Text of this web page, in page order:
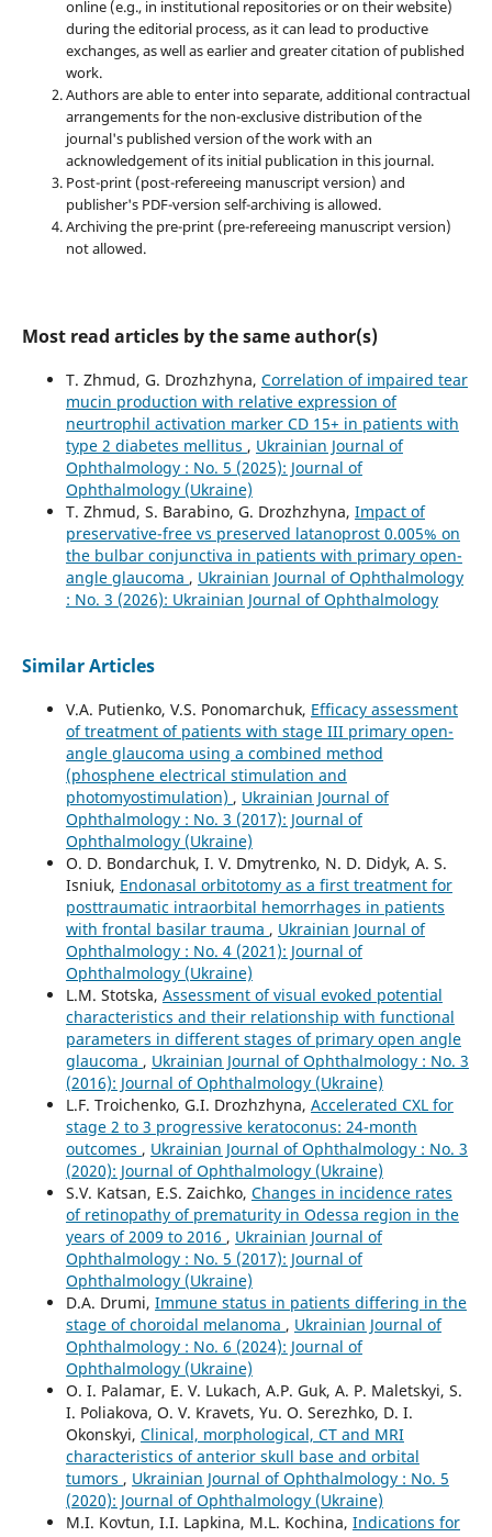
online (e.g., in institutional repositories or on their website)
during the editorial process, as it can lead to productive
exchanges, as well as earlier and greater citation of published
work.
Authors are able to enter into separate, additional contractual
arrangements for the non-exclusive distribution of the
journal's published version of the work with an
acknowledgement of its initial publication in this journal.
Post-print (post-refereeing manuscript version) and
publisher's PDF-version self-archiving is allowed.
Archiving the pre-print (pre-refereeing manuscript version)
not allowed.
Most read articles by the same author(s)
T. Zhmud, G. Drozhzhyna, Correlation of impaired tear
mucin production with relative expression of
neurtrophil activation marker CD 15+ in patients with
type 2 diabetes mellitus , Ukrainian Journal of
Ophthalmology : No. 5 (2025): Journal of
Ophthalmology (Ukraine)
T. Zhmud, S. Barabino, G. Drozhzhyna, Impact of
preservative-free vs preserved latanoprost 0.005% on
the bulbar conjunctiva in patients with primary open-
angle glaucoma , Ukrainian Journal of Ophthalmology
: No. 3 (2026): Ukrainian Journal of Ophthalmology
Similar Articles
V.A. Putienko, V.S. Ponomarchuk, Efficacy assessment
of treatment of patients with stage III primary open-
angle glaucoma using a combined method
(phosphene electrical stimulation and
photomyostimulation) , Ukrainian Journal of
Ophthalmology : No. 3 (2017): Journal of
Ophthalmology (Ukraine)
О. D. Bondarchuk, I. V. Dmytrenko, N. D. Didyk, A. S.
Isniuk, Endonasal orbitotomy as a first treatment for
posttraumatic intraorbital hemorrhages in patients
with frontal basilar trauma , Ukrainian Journal of
Ophthalmology : No. 4 (2021): Journal of
Ophthalmology (Ukraine)
L.M. Stotska, Assessment of visual evoked potential
characteristics and their relationship with functional
parameters in different stages of primary open angle
glaucoma , Ukrainian Journal of Ophthalmology : No. 3
(2016): Journal of Ophthalmology (Ukraine)
L.F. Troichenko, G.I. Drozhzhyna, Accelerated CXL for
stage 2 to 3 progressive keratoconus: 24-month
outcomes , Ukrainian Journal of Ophthalmology : No. 3
(2020): Journal of Ophthalmology (Ukraine)
S.V. Katsan, E.S. Zaichko, Changes in incidence rates
of retinopathy of prematurity in Odessa region in the
years of 2009 to 2016 , Ukrainian Journal of
Ophthalmology : No. 5 (2017): Journal of
Ophthalmology (Ukraine)
D.A. Drumi, Immune status in patients differing in the
stage of choroidal melanoma , Ukrainian Journal of
Ophthalmology : No. 6 (2024): Journal of
Ophthalmology (Ukraine)
O. I. Palamar, E. V. Lukach, A.P. Guk, A. P. Maletskyi, S.
I. Poliakova, O. V. Kravets, Yu. O. Serezhko, D. I.
Okonskyi, Clinical, morphological, CT and MRI
characteristics of anterior skull base and orbital
tumors , Ukrainian Journal of Ophthalmology : No. 5
(2020): Journal of Ophthalmology (Ukraine)
M.I. Kovtun, I.I. Lapkina, M.L. Kochina, Indications for